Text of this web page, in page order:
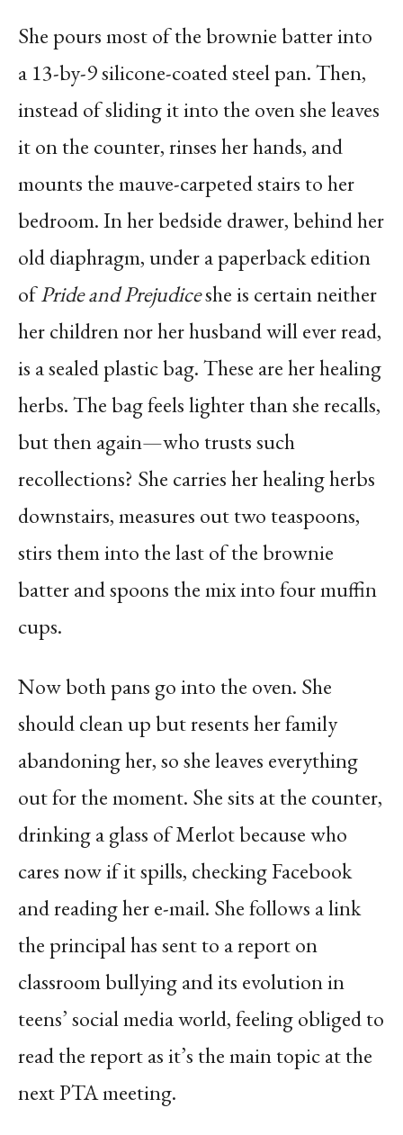
She pours most of the brownie batter into
a 13-by-9 silicone-coated steel pan. Then,
instead of sliding it into the oven she leaves
it on the counter, rinses her hands, and
mounts the mauve-carpeted stairs to her
bedroom. In her bedside drawer, behind her
old diaphragm, under a paperback edition
ofPride and Prejudiceshe is certain neither
her children nor her husband will ever read,
is a sealed plastic bag. These are her healing
herbs. The bag feels lighter than she recalls,
but then again—who trusts such
recollections? She carries her healing herbs
downstairs, measures out two teaspoons,
stirs them into the last of the brownie
batter and spoons the mix into four muffin
cups.
Now both pans go into the oven. She
should clean up but resents her family
abandoning her, so she leaves everything
out for the moment. She sits at the counter,
drinking a glass of Merlot because who
cares now if it spills, checking Facebook
and reading her e-mail. She follows a link
the principal has sent to a report on
classroom bullying and its evolution in
teens’ social media world, feeling obliged to
read the report as it’s the main topic at the
next PTA meeting.